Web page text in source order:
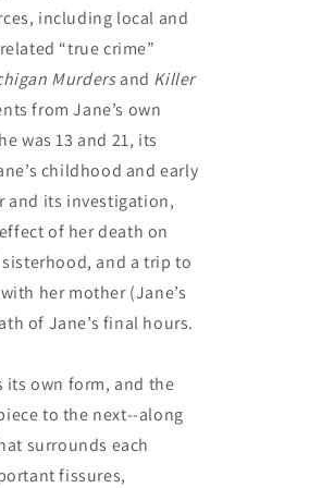
including local and
“true crime”
Murdersand Killer
from Jane’s own
was 13 and 21, its
childhood and early
and its investigation,
of her death on
and a trip to
her mother (Jane’s
of Jane’s final hours.
its own form, and the
to the next--along
surrounds each
fissures,